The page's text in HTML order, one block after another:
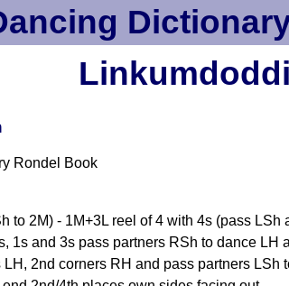
Rondel Book
to 2M) - 1M+3L reel of 4 with 4s (pass
1s and 3s pass partners RSh to dance LH
2nd corners RH and pass partners LSh